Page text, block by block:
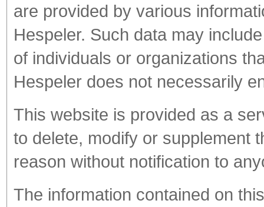
are provided by various
Hespeler. Such data may
of individuals or organizations
Hespeler does not necessarily
This website is provided as a
to delete, modify or supplement
reason without notification to
The information contained on